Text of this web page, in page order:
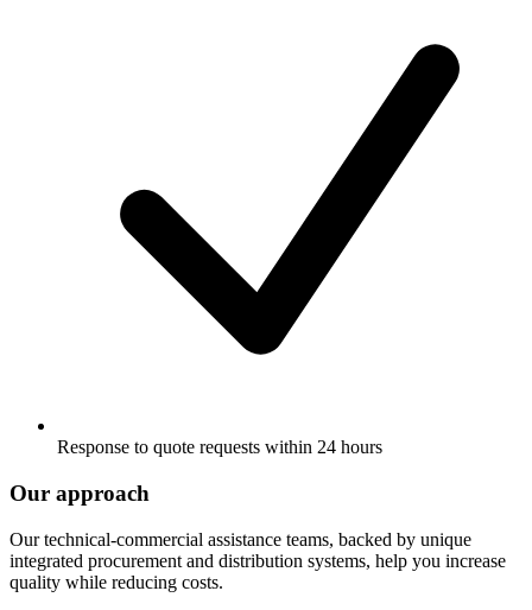
Response to quote requests within 24 hours
Our approach
Our technical-commercial assistance teams, backed by unique
integrated procurement and distribution systems, help you increase
quality while reducing costs.